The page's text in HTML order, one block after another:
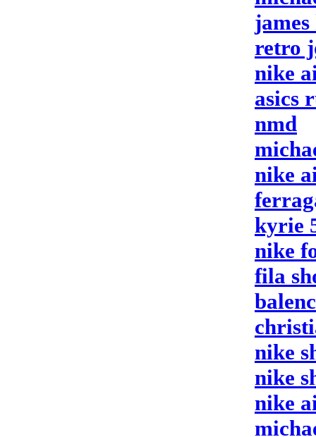
james
retro
nike
asics
nmd
nike
kyrie
nike
fila
nike
nike
nike